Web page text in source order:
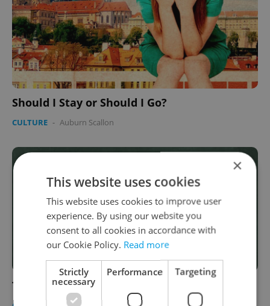
Should I Stay or Should I Go?
CULTURE - Auburn Scallon
The Unwritten Rules of Prague
×
This website uses cookies
This website uses cookies to improve user
experience. By using our website you
consent to all cookies in accordance with
our Cookie Policy. Read more
Strictly
necessary
Performance Targeting